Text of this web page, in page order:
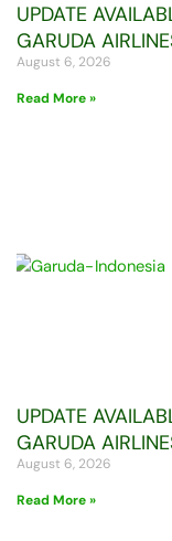
UPDATE
GARUDA
August 6, 2026
Read More »
UPDATE
GARUDA
August 6, 2026
Read More »